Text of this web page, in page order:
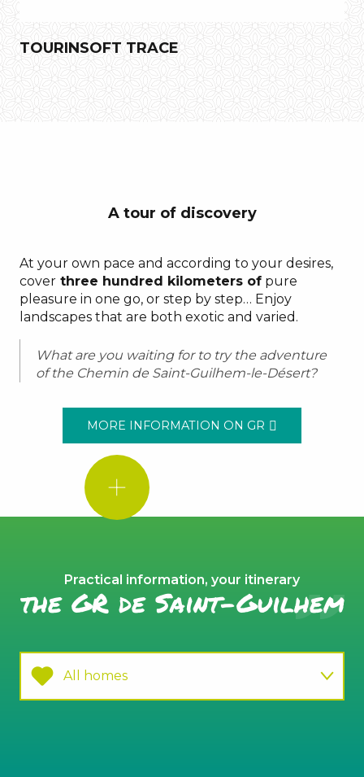
the
Gellone
Abbey
Guilhem
TOURINSOFT TRACE
A tour of discovery
At your own pace and according to your desires,
cover three hundred kilometers of pure
pleasure in one go, or step by step… Enjoy
landscapes that are both exotic and varied.
What are you waiting for to try the adventure
of the Chemin de Saint-Guilhem-le-Désert?
MORE INFORMATION ON GR
GOOD
TO
KNOW!
Practical information, your itinerary
the GR de Saint-Guilhem
All homes